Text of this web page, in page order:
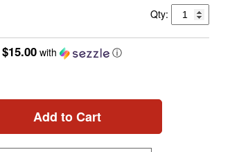
Qty:
$15.00with ⓘ
Add to Cart